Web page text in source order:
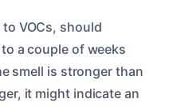
VOCs, should
a couple of weeks
smell is stronger than
it might indicate an